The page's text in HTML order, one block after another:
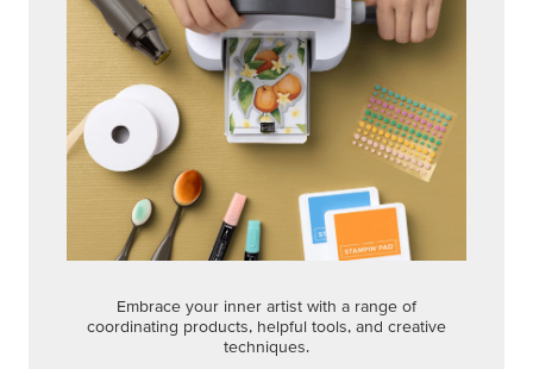
Embrace your inner artist with a range of
coordinating products, helpful tools, and creative
techniques.